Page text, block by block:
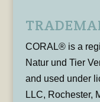
CORAL® is a
Natur und Tier
and used under
LLC, Rochester,